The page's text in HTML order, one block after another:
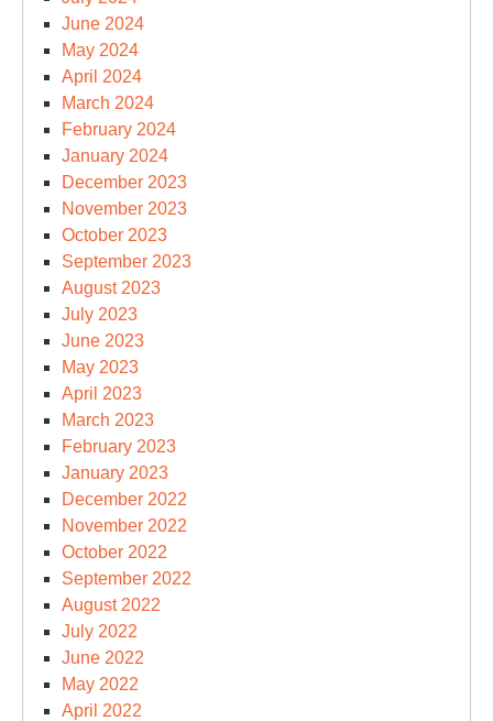
June 2024
May 2024
April 2024
March 2024
February 2024
January 2024
December 2023
November 2023
October 2023
September 2023
August 2023
July 2023
June 2023
May 2023
April 2023
March 2023
February 2023
January 2023
December 2022
November 2022
October 2022
September 2022
August 2022
July 2022
June 2022
May 2022
April 2022